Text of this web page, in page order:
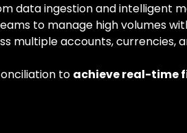
data ingestion and intelligent
to manage high volumes
accounts, currencies,
to achieve real-time